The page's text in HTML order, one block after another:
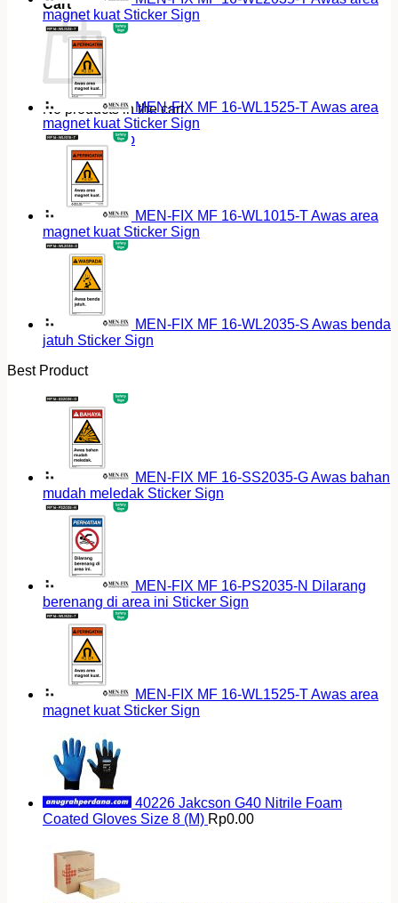
Cart
No products in the cart.
Return to shop
magnet kuat Sticker Sign
MEN-FIX MF 16-WL1525-T Awas area
magnet kuat Sticker Sign
MEN-FIX MF 16-WL1015-T Awas area
magnet kuat Sticker Sign
MEN-FIX MF 16-WL2035-S Awas benda
jatuh Sticker Sign
Best Product
MEN-FIX MF 16-SS2035-G Awas bahan
mudah meledak Sticker Sign
MEN-FIX MF 16-PS2035-N Dilarang
berenang di area ini Sticker Sign
MEN-FIX MF 16-WL1525-T Awas area
magnet kuat Sticker Sign
40226 Jakcson G40 Nitrile Foam
Coated Gloves Size 8 (M) Rp0.00